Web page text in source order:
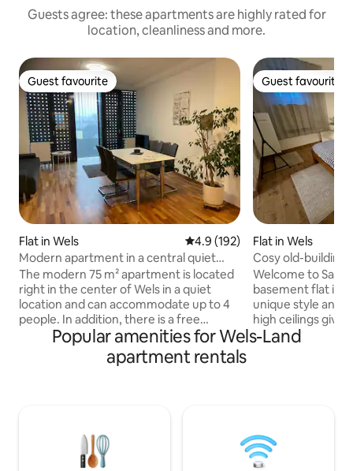
Guests agree: these apartments are highly rated for
location, cleanliness and more.
Guest favourite
Guest favourite
Flat in Wels 4.9 out of 5 average rating,
4.9 (192)
Modern apartment in a central quiet
location
The modern 75 m² apartment is located
right in the center of Wels in a quiet
location and can accommodate up to 4
people. In addition, there is a free
parking space in the in-house garage.
Surrounding you are:* 1 min. to the city
center 1 min to Wels Exhibition Centre 1
min. to restaurants 1 min. to a grocery
store 2 minutes to Wels Zoo 10 minutes
Guest favourite
Guest favourite
Flat in Wels
Cosy old-building
centre and train
Welcome to
basement flat in
unique style and
high ceilings give
pleasant
people (Double
coffee, tea & beer Looking forward
Popular amenities for Wels-Land
apartment rentals